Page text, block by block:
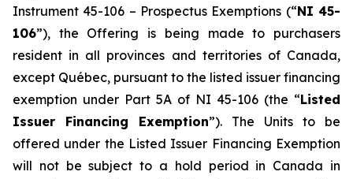
Instrument 45-106 – Prospectus Exemptions (“NI 45-
106”), the Offering is being made to purchasers
resident in all provinces and territories of Canada,
except Québec, pursuant to the listed issuer financing
exemption under Part 5A of NI 45-106 (the “Listed
Issuer Financing Exemption”). The Units to be
offered under the Listed Issuer Financing Exemption
will not be subject to a hold period in Canada in